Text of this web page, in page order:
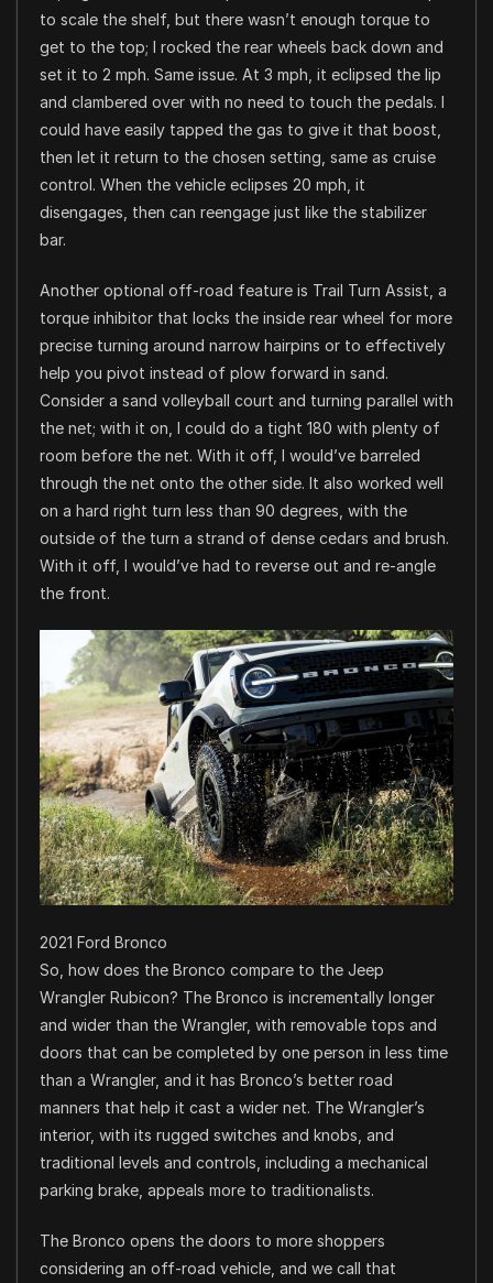
to scale the shelf, but there wasn’t enough torque to
get to the top; I rocked the rear wheels back down and
set it to 2 mph. Same issue. At 3 mph, it eclipsed the lip
and clambered over with no need to touch the pedals. I
could have easily tapped the gas to give it that boost,
then let it return to the chosen setting, same as cruise
control. When the vehicle eclipses 20 mph, it
disengages, then can reengage just like the stabilizer
bar.
Another optional off-road feature is Trail Turn Assist, a
torque inhibitor that locks the inside rear wheel for more
precise turning around narrow hairpins or to effectively
help you pivot instead of plow forward in sand.
Consider a sand volleyball court and turning parallel with
the net; with it on, I could do a tight 180 with plenty of
room before the net. With it off, I would’ve barreled
through the net onto the other side. It also worked well
on a hard right turn less than 90 degrees, with the
outside of the turn a strand of dense cedars and brush.
With it off, I would’ve had to reverse out and re-angle
the front.
2021 Ford Bronco
So, how does the Bronco compare to the Jeep
Wrangler Rubicon? The Bronco is incrementally longer
and wider than the Wrangler, with removable tops and
doors that can be completed by one person in less time
than a Wrangler, and it has Bronco’s better road
manners that help it cast a wider net. The Wrangler’s
interior, with its rugged switches and knobs, and
traditional levels and controls, including a mechanical
parking brake, appeals more to traditionalists.
The Bronco opens the doors to more shoppers
considering an off-road vehicle, and we call that